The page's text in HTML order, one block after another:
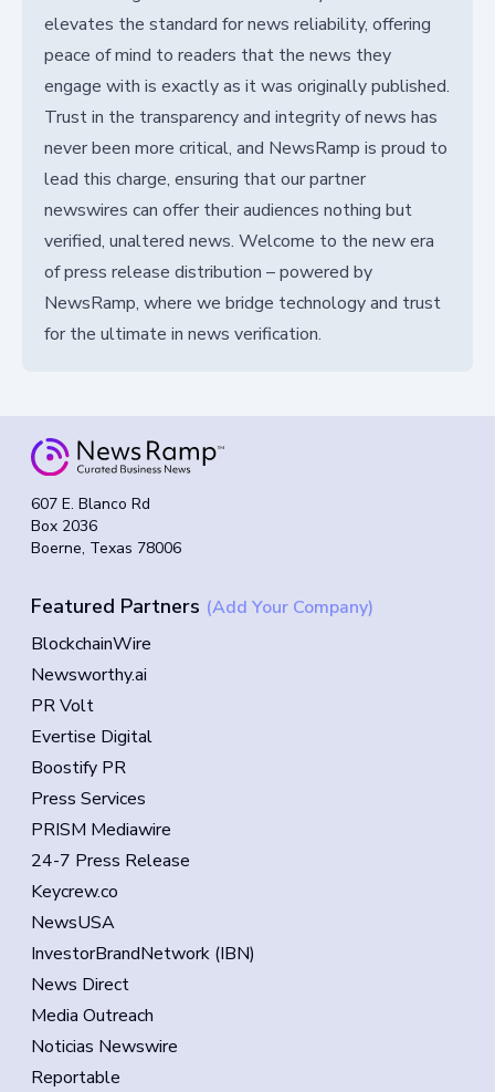
elevates the standard for news reliability, offering
peace of mind to readers that the news they
engage with is exactly as it was originally published.
Trust in the transparency and integrity of news has
never been more critical, and NewsRamp is proud to
lead this charge, ensuring that our partner
newswires can offer their audiences nothing but
verified, unaltered news. Welcome to the new era
of press release distribution – powered by
NewsRamp, where we bridge technology and trust
for the ultimate in news verification.
607 E. Blanco Rd
Box 2036
Boerne, Texas 78006
Featured Partners (Add Your Company)
BlockchainWire
Newsworthy.ai
PR Volt
Evertise Digital
Boostify PR
Press Services
PRISM Mediawire
24-7 Press Release
Keycrew.co
NewsUSA
InvestorBrandNetwork (IBN)
News Direct
Media Outreach
Noticias Newswire
Reportable